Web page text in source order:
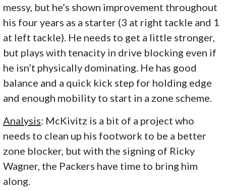
messy, but he’s shown improvement throughout
his four years as a starter (3 at right tackle and 1
at left tackle). He needs to get a little stronger,
but plays with tenacity in drive blocking even if
he isn’t physically dominating. He has good
balance and a quick kick step for holding edge
and enough mobility to start in a zone scheme.
Analysis: McKivitz is a bit of a project who
needs to clean up his footwork to be a better
zone blocker, but with the signing of Ricky
Wagner, the Packers have time to bring him
along.